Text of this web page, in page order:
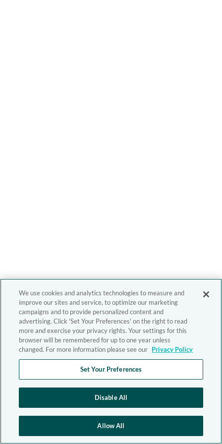
We use cookies and analytics technologies to measure and
improve our sites and service, to optimize our marketing
campaigns and to provide personalized content and
advertising. Click 'Set Your Preferences' on the right to read
more and exercise your privacy rights. Your settings for this
browser will be remembered for up to one year unless
changed. For more information please see our Privacy Policy
Set Your Preferences
Disable All
Allow All